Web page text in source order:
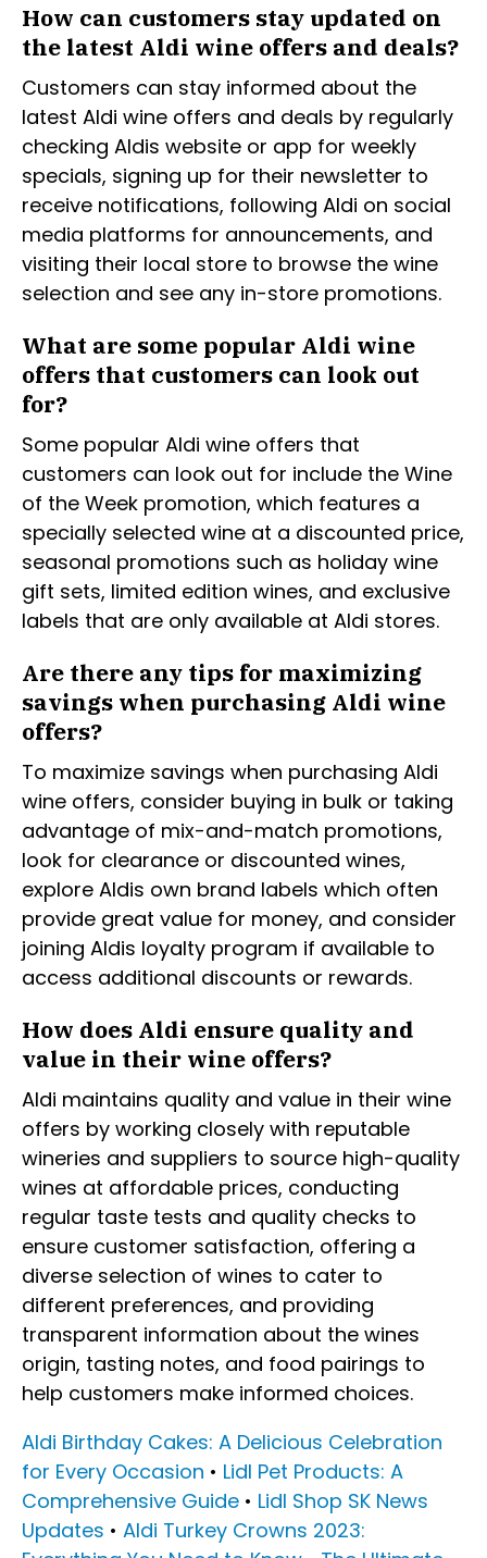
How can customers stay updated on
the latest Aldi wine offers and deals?
Customers can stay informed about the
latest Aldi wine offers and deals by regularly
checking Aldis website or app for weekly
specials, signing up for their newsletter to
receive notifications, following Aldi on social
media platforms for announcements, and
visiting their local store to browse the wine
selection and see any in-store promotions.
What are some popular Aldi wine
offers that customers can look out
for?
Some popular Aldi wine offers that
customers can look out for include the Wine
of the Week promotion, which features a
specially selected wine at a discounted price,
seasonal promotions such as holiday wine
gift sets, limited edition wines, and exclusive
labels that are only available at Aldi stores.
Are there any tips for maximizing
savings when purchasing Aldi wine
offers?
To maximize savings when purchasing Aldi
wine offers, consider buying in bulk or taking
advantage of mix-and-match promotions,
look for clearance or discounted wines,
explore Aldis own brand labels which often
provide great value for money, and consider
joining Aldis loyalty program if available to
access additional discounts or rewards.
How does Aldi ensure quality and
value in their wine offers?
Aldi maintains quality and value in their wine
offers by working closely with reputable
wineries and suppliers to source high-quality
wines at affordable prices, conducting
regular taste tests and quality checks to
ensure customer satisfaction, offering a
diverse selection of wines to cater to
different preferences, and providing
transparent information about the wines
origin, tasting notes, and food pairings to
help customers make informed choices.
Aldi Birthday Cakes: A Delicious Celebration
for Every Occasion • Lidl Pet Products: A
Comprehensive Guide • Lidl Shop SK News
Updates • Aldi Turkey Crowns 2023: